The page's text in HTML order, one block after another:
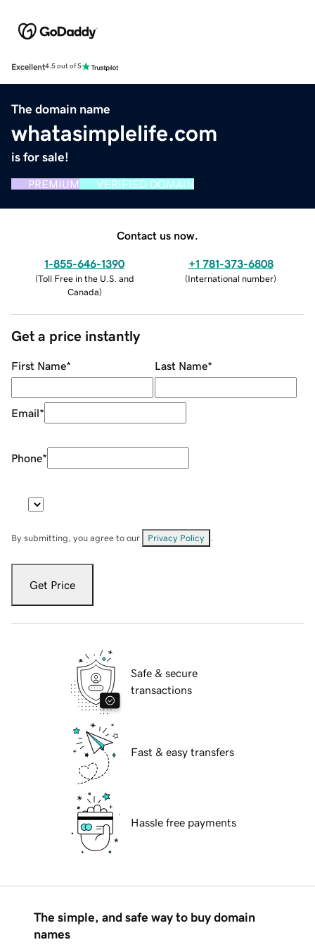
Excellent4.5 out of 5
The domain name
whatasimplelife.com
is for sale!
PREMIUM VERIFIED DOMAIN
Contact us now.
1-855-646-1390
(Toll Free in the U.S. and
Canada)
+1 781-373-6808
(International number)
Get a price instantly
First Name* Last Name*
Email*
Phone*
By submitting, you agree to our Privacy Policy
Get Price
Safe & secure
transactions
Fast & easy transfers
Hassle free payments
The simple, and safe way to buy domain
names